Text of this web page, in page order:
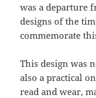
was a departure
designs of the
commemorate
This design was
also a practical
read and wear,